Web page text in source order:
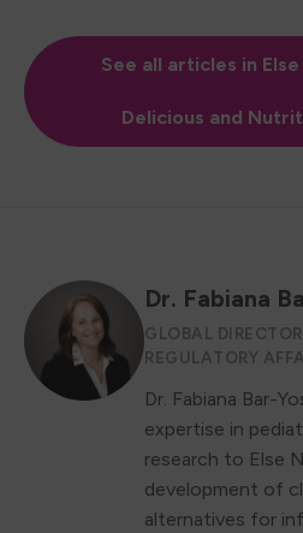
See all articles in Else
Delicious and
Dr. Fabiana
GLOBAL
REGULATORY
Dr. Fabiana Bar-
expertise in
research to Else
development of
alternatives for